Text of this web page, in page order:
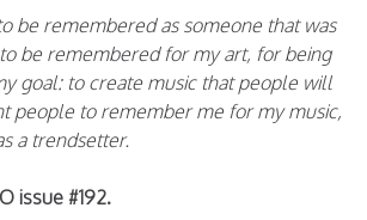
be remembered as someone that was
be remembered for my art, for being
goal: to create music that people will
people to remember me for my music,
a trendsetter.
issue #192.